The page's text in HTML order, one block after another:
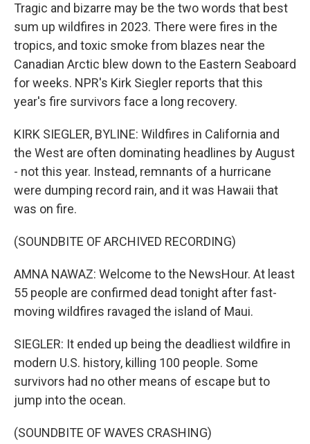
Tragic and bizarre may be the two words that best
sum up wildfires in 2023. There were fires in the
tropics, and toxic smoke from blazes near the
Canadian Arctic blew down to the Eastern Seaboard
for weeks. NPR's Kirk Siegler reports that this
year's fire survivors face a long recovery.
KIRK SIEGLER, BYLINE: Wildfires in California and
the West are often dominating headlines by August
- not this year. Instead, remnants of a hurricane
were dumping record rain, and it was Hawaii that
was on fire.
(SOUNDBITE OF ARCHIVED RECORDING)
AMNA NAWAZ: Welcome to the NewsHour. At least
55 people are confirmed dead tonight after fast-
moving wildfires ravaged the island of Maui.
SIEGLER: It ended up being the deadliest wildfire in
modern U.S. history, killing 100 people. Some
survivors had no other means of escape but to
jump into the ocean.
(SOUNDBITE OF WAVES CRASHING)